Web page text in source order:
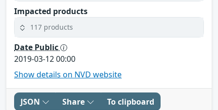
Impacted products
117 products
Date Public
2019-03-12 00:00
Show details on NVD website
JSON Share To clipboard